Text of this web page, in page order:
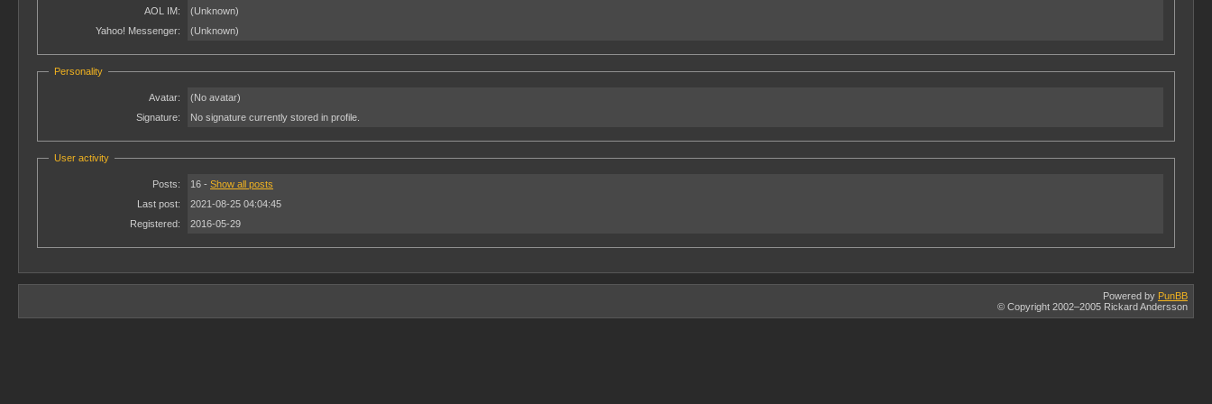
AOL IM:
(Unknown)
Yahoo! Messenger:
(Unknown)
Personality
Avatar:
(No avatar)
Signature:
No signature currently stored in profile.
User activity
Posts: 16 - Show all posts
Last post:
2021-08-25 04:04:45
Registered:
2016-05-29
Powered by PunBB
© Copyright 2002–2005 Rickard Andersson